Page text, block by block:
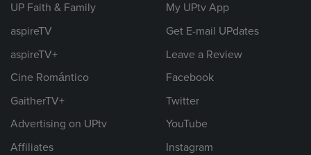
UP Faith & Family
aspireTV
aspireTV+
Cine Romántico
GaitherTV+
Advertising on UPtv
Affiliates
My UPtv App
Get E-mail UPdates
Leave a Review
Facebook
Twitter
YouTube
Instagram